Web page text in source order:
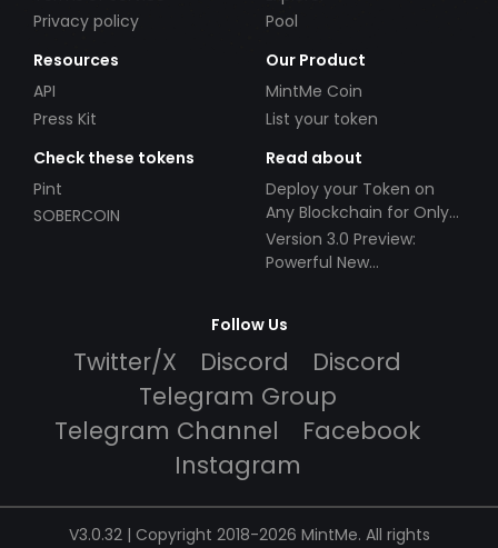
Privacy policy
Pool
Resources
API
Press Kit
Our Product
MintMe Coin
List your token
Check these tokens
Pint
SOBERCOIN
Read about
Deploy your Token on
Any Blockchain for Only
$49!
Version 3.0 Preview:
Powerful New
Follow Us
Twitter/X Discord
Discord
Telegram Group
Telegram Channel
Facebook
Instagram
V3.0.32 | Copyright 2018-2026 MintMe. All rights